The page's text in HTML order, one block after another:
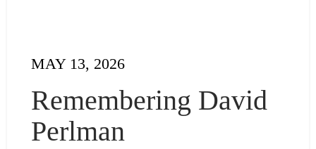
MAY 13, 2026
Remembering David
Perlman